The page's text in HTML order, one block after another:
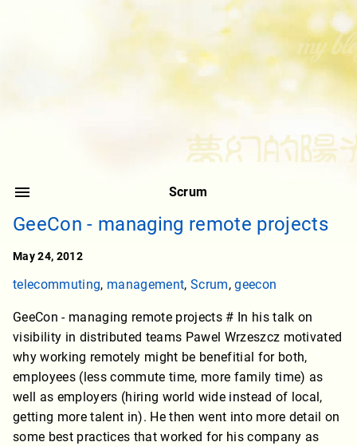
Scrum
GeeCon - managing remote projects
May 24, 2012
telecommuting, management, Scrum,geecon
GeeCon - managing remote projects # In his talk on
visibility in distributed teams Pawel Wrzeszcz motivated
why working remotely might be benefitial for both,
employees (less commute time, more family time) as
well as employers (hiring world wide instead of local,
getting more talent in). He then went into more detail on
some best practices that worked for his company as